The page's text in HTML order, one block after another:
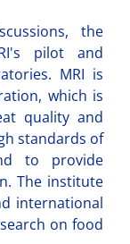
the
pilot and
MRI is
which is
quality and
standards of
to provide
The institute
international
on food